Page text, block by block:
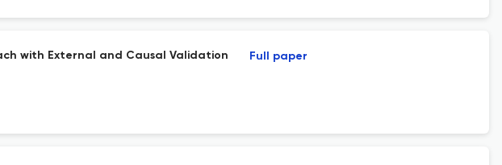
with External and Causal Validation Full paper